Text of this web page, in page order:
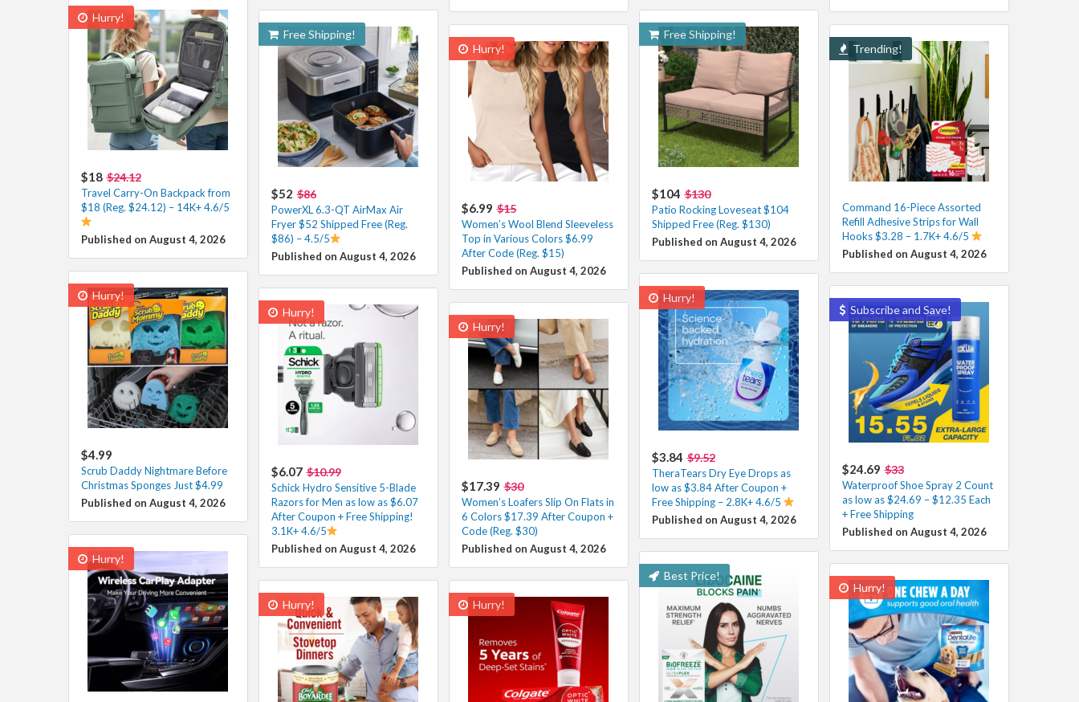
Hurry!
$18 $24.12
Travel Carry-On Backpack from
$18 (Reg. $24.12) – 14K+ 4.6/5
Published on August 4, 2026
Free Shipping!
$52 $86
PowerXL 6.3-QT AirMax Air
Fryer $52 Shipped Free (Reg.
$86) – 4.5/5
Published on August 4, 2026
Free Shipping!
$104 $130
Patio Rocking Loveseat $104
Shipped Free (Reg. $130)
Published on August 4, 2026
Hurry!
$6.99 $15
Women’s Wool Blend Sleeveless
Top in Various Colors $6.99
After Code (Reg. $15)
Published on August 4, 2026
Trending!
Command 16-Piece Assorted
Refill Adhesive Strips for Wall
Hooks $3.28 – 1.7K+ 4.6/5
Published on August 4, 2026
Hurry!
$4.99
Scrub Daddy Nightmare Before
Christmas Sponges Just $4.99
Published on August 4, 2026
Hurry!
$3.84 $9.52
TheraTears Dry Eye Drops as
low as $3.84 After Coupon +
Free Shipping – 2.8K+ 4.6/5
Published on August 4, 2026
Subscribe and Save!
$24.69 $33
Waterproof Shoe Spray 2 Count
as low as $24.69 – $12.35 Each
+ Free Shipping
Published on August 4, 2026
Hurry!
$6.07 $10.99
Schick Hydro Sensitive 5-Blade
Razors for Men as low as $6.07
After Coupon + Free Shipping!
3.1K+ 4.6/5
Published on August 4, 2026
Hurry!
$17.39 $30
Women’s Loafers Slip On Flats in
6 Colors $17.39 After Coupon +
Code (Reg. $30)
Published on August 4, 2026
Hurry!
Best Price!
Hurry!
Hurry!
Hurry!